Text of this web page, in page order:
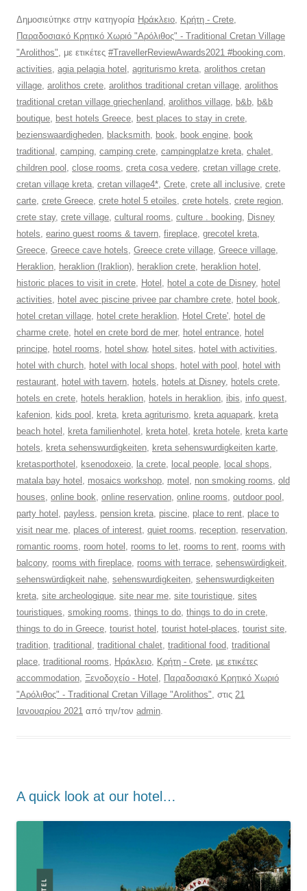
Δημοσιεύτηκε στην κατηγορία Ηράκλειο, Κρήτη - Crete,
Παραδοσιακό Κρητικό Χωριό "Αρόλιθος" - Traditional Cretan Village
"Arolithos", με ετικέτες #TravellerReviewAwards2021 #booking.com,
activities, agia pelagia hotel , agriturismo kreta, arolithos cretan
village, arolithos crete, arolithos traditional cretan village, arolithos
traditional cretan village griechenland, arolithos village, b&b, b&b
boutique, best hotels Greece, best places to stay in crete,
bezienswaardigheden, blacksmith, book, book engine, book
traditional , camping, camping crete, campingplatze kreta, chalet,
children pool , close rooms, creta cosa vedere, cretan village crete,
cretan village kreta, cretan village4*, Crete, crete all inclusive, crete
carte, crete Greece, crete hotel 5 etoiles, crete hotels, crete region,
crete stay, crete village, cultural rooms, culture . booking, Disney
hotels, earino guest rooms & tavern, fireplace, grecotel kreta,
Greece, Greece cave hotels, Greece crete village, Greece village,
Heraklion, heraklion (Iraklion), heraklion crete, heraklion hotel ,
historic places to visit in crete, Hotel , hotel a cote de Disney, hotel
activities, hotel avec piscine privee par chambre crete, hotel book,
hotel cretan village, hotel crete heraklion, Hotel Crete', hotel de
charme crete, hotel en crete bord de mer, hotel entrance, hotel
principe, hotel rooms, hotel show, hotel sites, hotel with activities,
hotel with church, hotel with local shops, hotel with pool , hotel with
restaurant, hotel with tavern, hotels, hotels at Disney, hotels crete,
hotels en crete, hotels heraklion, hotels in heraklion, ibis, info quest,
kafenion, kids pool , kreta, kreta agriturismo, kreta aquapark, kreta
beach hotel , kreta familienhotel , kreta hotel , kreta hotele, kreta karte
hotels, kreta sehenswurdigkeiten, kreta sehenswurdigkeiten karte,
kretasporthotel , ksenodoxeio, la crete, local people, local shops,
matala bay hotel , mosaics workshop, motel , non smoking rooms, old
houses, online book, online reservation, online rooms, outdoor pool ,
party hotel , payless, pension kreta, piscine, place to rent, place to
visit near me, places of interest, quiet rooms, reception, reservation,
romantic rooms, room hotel , rooms to let, rooms to rent, rooms with
balcony, rooms with fireplace, rooms with terrace, sehenswürdigkeit,
sehenswürdigkeit nahe, sehenswurdigkeiten, sehenswurdigkeiten
kreta, site archeologique, site near me, site touristique, sites
touristiques, smoking rooms, things to do, things to do in crete,
things to do in Greece, tourist hotel , tourist hotel-places, tourist site,
tradition, traditional , traditional chalet, traditional food, traditional
place, traditional rooms, Ηράκλειο, Κρήτη - Crete, με ετικέτες
accommodation, Ξενοδοχείο - Hotel , Παραδοσιακό Κρητικό Χωριό
"Αρόλιθος" - Traditional Cretan Village "Arolithos", στις 21
Ιανουαρίου 2021 από την/τον admin.
Α quick look at our hotel…